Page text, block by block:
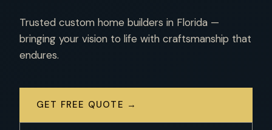
Trusted custom home builders in Florida —
bringing your vision to life with craftsmanship that
endures.
GET FREE QUOTE →